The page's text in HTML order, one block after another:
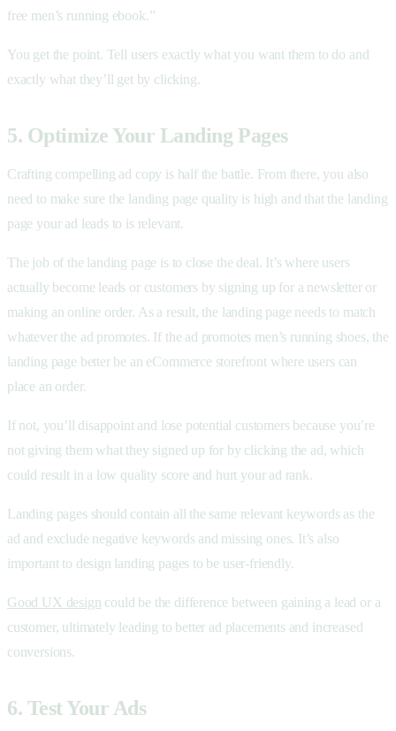
free men’s running ebook.”
You get the point. Tell users exactly what you want them to do and
exactly what they’ll get by clicking.
5. Optimize Your Landing Pages
Crafting compelling ad copy is half the battle. From there, you also
need to make sure the landing page quality is high and that the landing
page your ad leads to is relevant.
The job of the landing page is to close the deal. It’s where users
actually become leads or customers by signing up for a newsletter or
making an online order. As a result, the landing page needs to match
whatever the ad promotes. If the ad promotes men’s running shoes, the
landing page better be an eCommerce storefront where users can
place an order.
If not, you’ll disappoint and lose potential customers because you’re
not giving them what they signed up for by clicking the ad, which
could result in a low quality score and hurt your ad rank.
Landing pages should contain all the same relevant keywords as the
ad and exclude negative keywords and missing ones. It’s also
important to design landing pages to be user-friendly.
Good UX design could be the difference between gaining a lead or a
customer, ultimately leading to better ad placements and increased
conversions.
6. Test Your Ads